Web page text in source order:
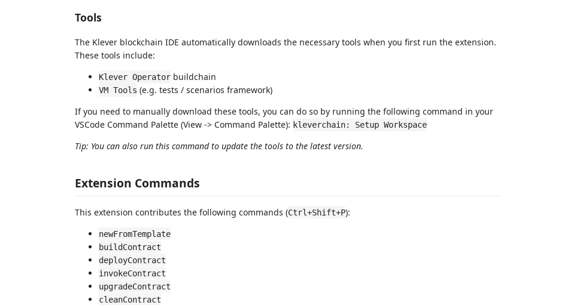
Tools
The Klever blockchain IDE automatically downloads the necessary tools when you first run the extension.
These tools include:
Klever Operator buildchain
VM Tools (e.g. tests / scenarios framework)
If you need to manually download these tools, you can do so by running the following command in your
VSCode Command Palette (View -> Command Palette): kleverchain: Setup Workspace
Tip: You can also run this command to update the tools to the latest version.
Extension Commands
This extension contributes the following commands (Ctrl+Shift+P):
newFromTemplate
buildContract
deployContract
invokeContract
upgradeContract
cleanContract